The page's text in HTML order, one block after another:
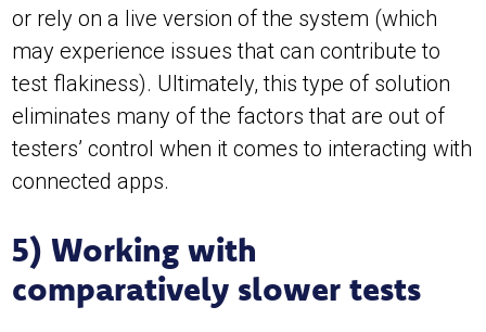
or rely on a live version of the system (which
may experience issues that can contribute to
test flakiness). Ultimately, this type of solution
eliminates many of the factors that are out of
testers’ control when it comes to interacting with
connected apps.
5) Working with
comparatively slower tests